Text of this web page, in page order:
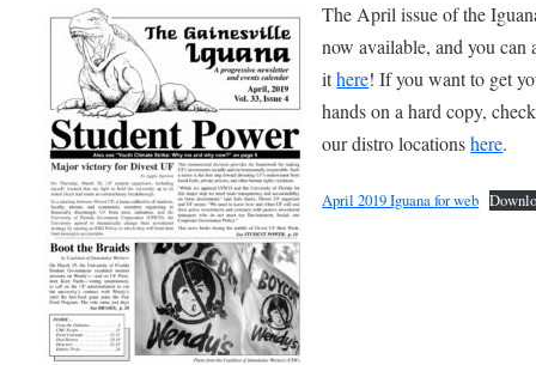
The April issue of the
now available, and you can
ithere! If you want to get
hands on a hard copy,
our distro locationshere.
April 2019 Iguana for web